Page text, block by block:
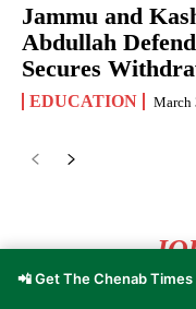
Jammu and
Abdullah
Secures
EDUCATION March
📲 Get The Chenab Times